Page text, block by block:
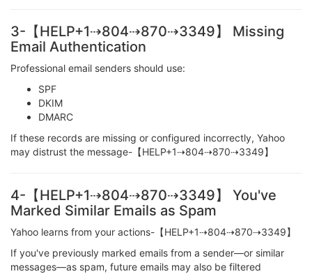
3-【HELP+1⇢804⇢870⇢3349】 Missing
Email Authentication
Professional email senders should use:
SPF
DKIM
DMARC
If these records are missing or configured incorrectly, Yahoo
may distrust the message-【HELP+1⇢804⇢870⇢3349】
4-【HELP+1⇢804⇢870⇢3349】 You've
Marked Similar Emails as Spam
Yahoo learns from your actions-【HELP+1⇢804⇢870⇢3349】
If you've previously marked emails from a sender—or similar
messages—as spam, future emails may also be filtered